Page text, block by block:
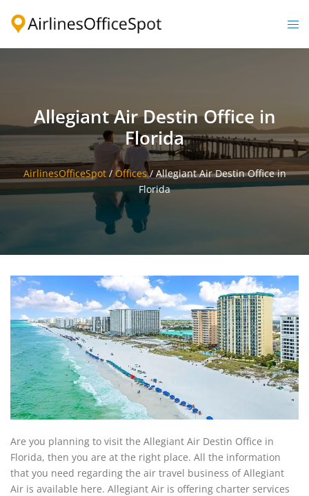
Allegiant Air Destin Office in
Florida
AirlinesOfficeSpot/ Offices/Allegiant Air Destin Office in
Florida
Are you planning to visit the Allegiant Air Destin Office in
Florida, then you are at the right place. All the information
that you need regarding the air travel business of Allegiant
Air is available here. Allegiant Air is offering charter services